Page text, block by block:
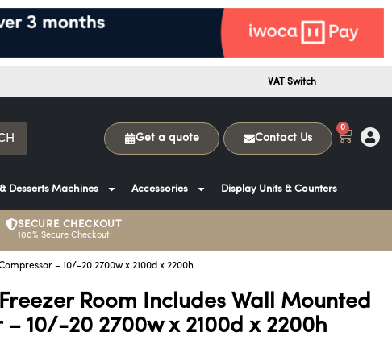
VAT Switch
Get a quote Contact Us
0
Desserts Machines Accessories Display Units & Counters
SECURE CHECKOUT
100% Secure Checkout
– 10/-20 2700w x 2100d x 2200h
Room Includes Wall Mounted
10/-20 2700w x 2100d x 2200h